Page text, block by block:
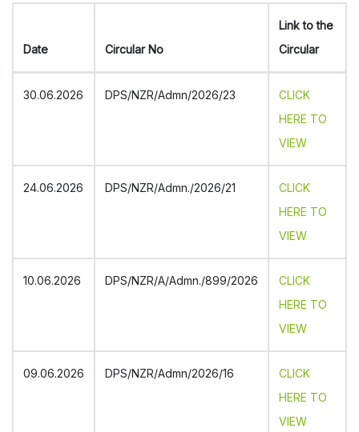
Date Circular No
Link to the
Circular
30.06.2026 DPS/NZR/Admn/2026/23
CLICK
HERE TO
VIEW
24.06.2026 DPS/NZR/Admn./2026/21
CLICK
HERE TO
VIEW
10.06.2026 DPS/NZR/A/Admn./899/2026
CLICK
HERE TO
VIEW
09.06.2026 DPS/NZR/Admn/2026/16
CLICK
HERE TO
VIEW